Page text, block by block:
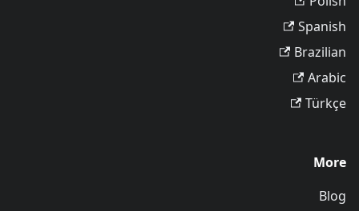
Spanish
Brazilian
Arabic
Türkçe
More
Blog